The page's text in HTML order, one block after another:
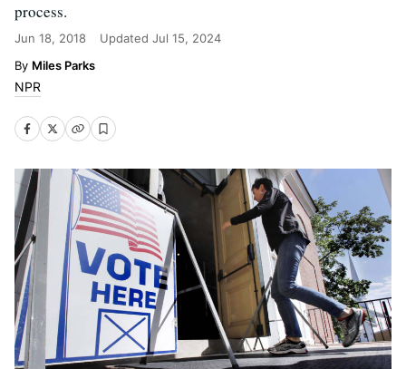
process.
Jun 18, 2018 Updated Jul 15, 2024
Miles Parks
NPR